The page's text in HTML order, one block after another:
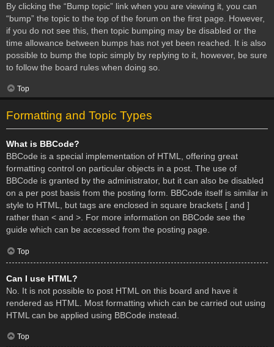
By clicking the “Bump topic” link when you are viewing it, you can
“bump” the topic to the top of the forum on the first page. However,
if you do not see this, then topic bumping may be disabled or the
time allowance between bumps has not yet been reached. It is also
possible to bump the topic simply by replying to it, however, be sure
to follow the board rules when doing so.
Top
Formatting and Topic Types
What is BBCode?
BBCode is a special implementation of HTML, offering great
formatting control on particular objects in a post. The use of
BBCode is granted by the administrator, but it can also be disabled
on a per post basis from the posting form. BBCode itself is similar in
style to HTML, but tags are enclosed in square brackets [ and ]
rather than < and >. For more information on BBCode see the
guide which can be accessed from the posting page.
Top
Can I use HTML?
No. It is not possible to post HTML on this board and have it
rendered as HTML. Most formatting which can be carried out using
HTML can be applied using BBCode instead.
Top